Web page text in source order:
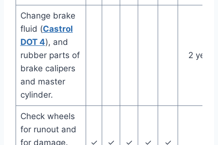
Change brake
fluid (Castrol
DOT 4), and
rubber parts of
brake calipers
and master
cylinder.
2 years
Check wheels
for runout and
for damage.
✓ ✓ ✓ ✓ ✓